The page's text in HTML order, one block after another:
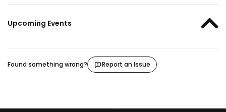
Upcoming Events
Found something wrong? Report an Issue